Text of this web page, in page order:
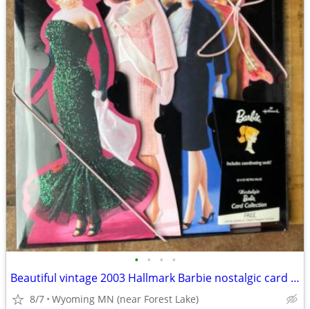
• • • •
Beautiful vintage 2003 Hallmark Barbie nostalgic card collection with
8/7 Wyoming MN (near Forest Lake)